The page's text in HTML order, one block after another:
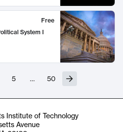
Free
System I
5 … 50
Institute of Technology
Avenue